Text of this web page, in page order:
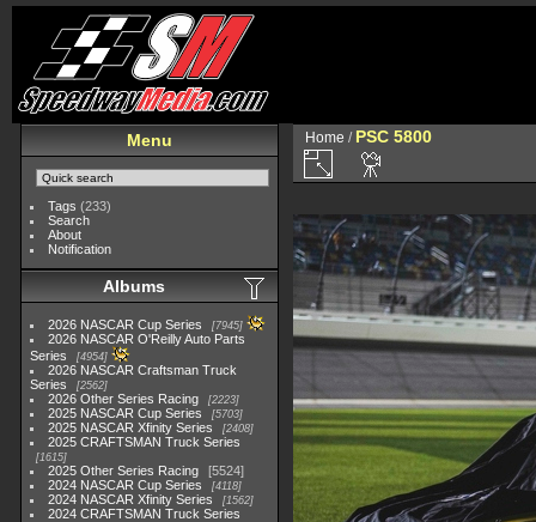
Menu
Tags (233)
Search
About
Notification
Albums
2026 NASCAR Cup Series 7945
2026 NASCAR O'Reilly Auto Parts
Series
4954
2026 NASCAR Craftsman Truck
Series
2562
2026 Other Series Racing 2223
2025 NASCAR Cup Series 5703
2025 NASCAR Xfinity Series 2408
2025 CRAFTSMAN Truck Series
1615
2025 Other Series Racing
5524
2024 NASCAR Cup Series
4118
2024 NASCAR Xfinity Series 1562
2024 CRAFTSMAN Truck Series
Home / PSC 5800